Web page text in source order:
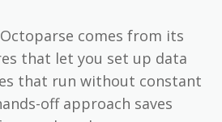
comes from its
that let you set up data
that run without constant
off approach saves